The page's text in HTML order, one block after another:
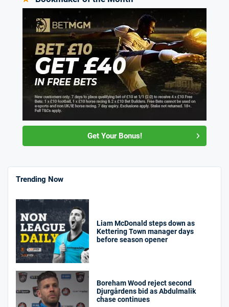
Get Your Bonus!
Trending Now
Liam McDonald steps down as
Kettering Town manager days
before season opener
Boreham Wood reject second
Djurgårdens bid as Abdulmalik
chase continues